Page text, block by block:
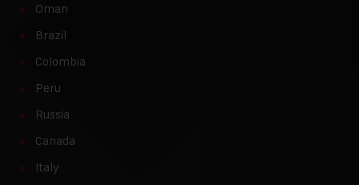
Oman
Brazil
Colombia
Peru
Russia
Canada
Italy